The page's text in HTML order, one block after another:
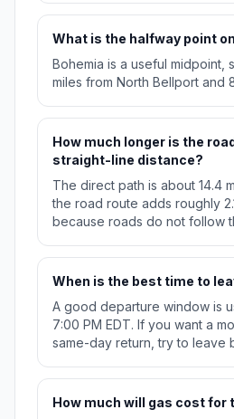
What is the halfway point
Bohemia is a useful midpoint,
miles from North Bellport and
How much longer is the
straight-line distance?
The direct path is about 14.4
the road route adds roughly
because roads do not follow
When is the best time to
A good departure window is
7:00 PM EDT. If you want a
same-day return, try to leave
How much will gas cost for